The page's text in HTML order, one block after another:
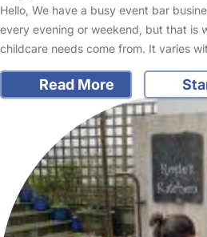
Hello, We have a busy event bar
every evening or weekend, but that is
childcare needs come from. It varies
Read More